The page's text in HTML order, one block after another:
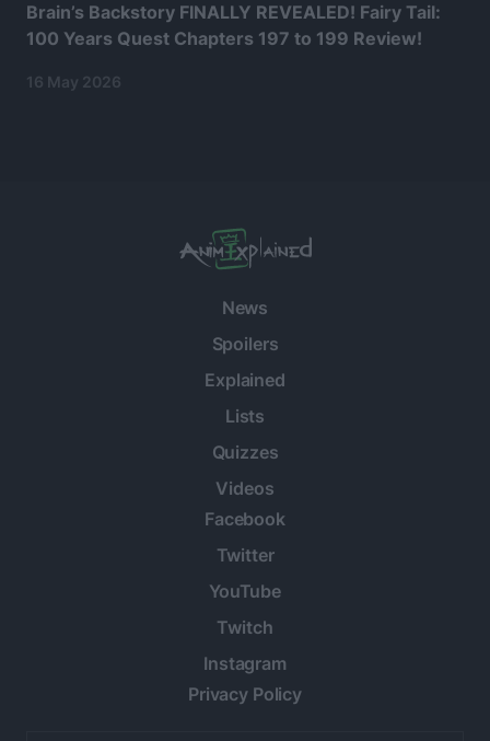
Brain’s Backstory FINALLY REVEALED! Fairy Tail:
100 Years Quest Chapters 197 to 199 Review!
16 May 2026
News
Spoilers
Explained
Lists
Quizzes
Videos
Facebook
Twitter
YouTube
Twitch
Instagram
Privacy Policy